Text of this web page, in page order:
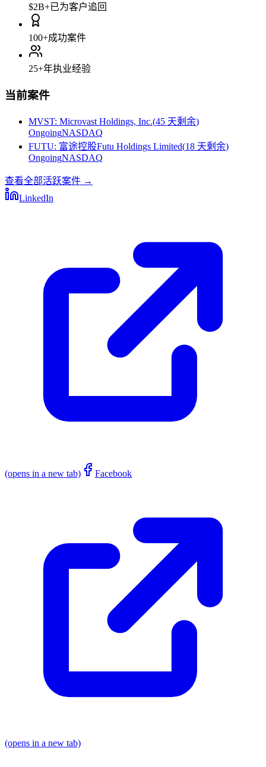
$2B+已为客户追回
100+成功案件
25+年执业经验
当前案件
MVST: Microvast Holdings, Inc.(45 天剩余)
OngoingNASDAQ
FUTU: 富途控股Futu Holdings Limited(18 天剩余)
OngoingNASDAQ
查看全部活跃案件 →
LinkedIn
(opens in a new tab) Facebook
(opens in a new tab)